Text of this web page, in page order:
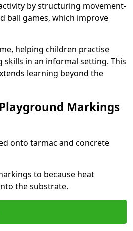
by structuring movement-
ball games, which improve
helping children practise
skills in an informal setting. This
learning beyond the
Markings
onto tarmac and concrete
to because heat
the substrate.